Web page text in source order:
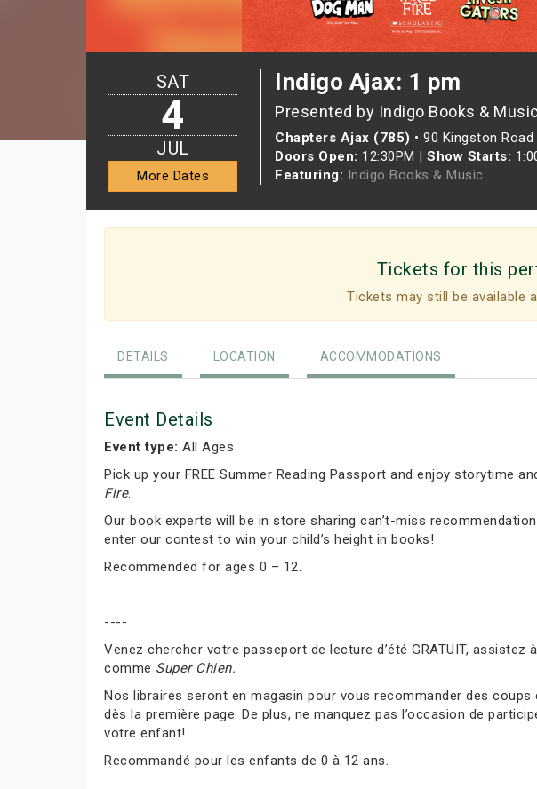
Indigo Ajax: 1 pm
Presented by Indigo Books & Music
Chapters Ajax (785) • 90 Kingston Road
Doors Open: 12:30PM | Show Starts:
Featuring: Indigo Books & Music
SAT
4
JUL
More Dates
Tickets for this
Tickets may still be available
DETAILS LOCATION ACCOMMODATIONS
Event Details
Event type: All Ages
Pick up your FREE Summer Reading Passport and enjoy storytime
Fire.
Our book experts will be in store sharing can’t-miss
enter our contest to win your child’s height in books!
Recommended for ages 0 – 12.
----
Venez chercher votre passeport de lecture d’été GRATUIT,
comme Super Chien.
Nos libraires seront en magasin pour vous recommander des
dès la première page. De plus, ne manquez pas l’occasion de
votre enfant!
Recommandé pour les enfants de 0 à 12 ans.